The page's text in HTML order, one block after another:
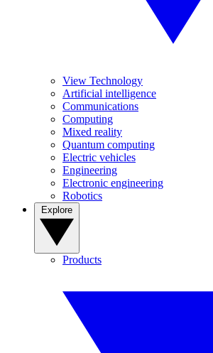
View Technology
Artificial intelligence
Communications
Computing
Mixed reality
Quantum computing
Electric vehicles
Engineering
Electronic engineering
Robotics
Products